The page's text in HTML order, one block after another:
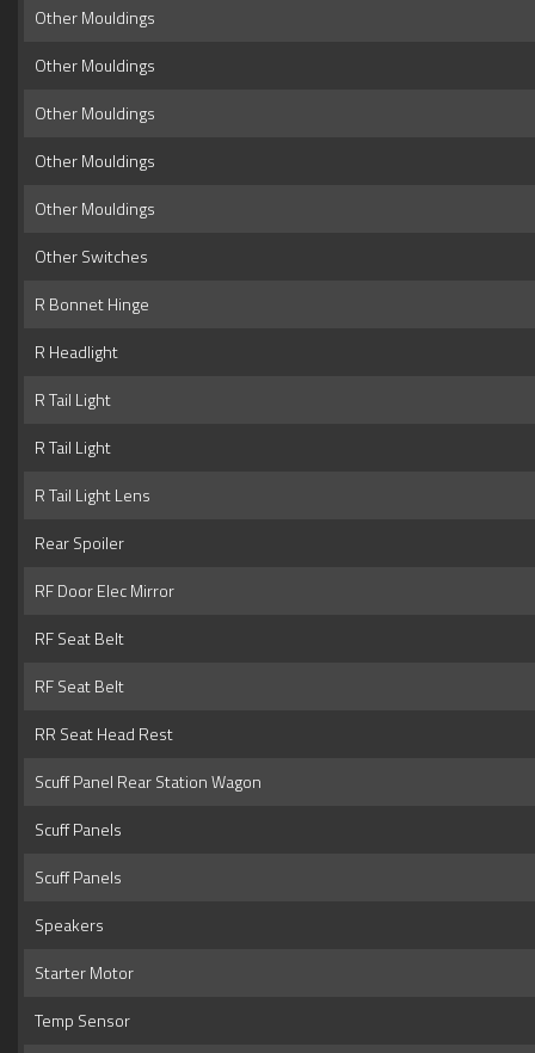
Other Mouldings
Other Mouldings
Other Mouldings
Other Mouldings
Other Mouldings
Other Switches
R Bonnet Hinge
R Headlight
R Tail Light
R Tail Light
R Tail Light Lens
Rear Spoiler
RF Door Elec Mirror
RF Seat Belt
RF Seat Belt
RR Seat Head Rest
Scuff Panel Rear Station Wagon
Scuff Panels
Scuff Panels
Speakers
Starter Motor
Temp Sensor